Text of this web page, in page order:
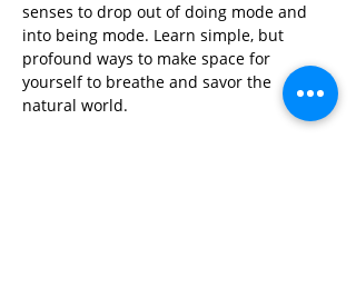
senses to drop out of doing mode and
into being mode. Learn simple, but
profound ways to make space for
yourself to breathe and savor the
natural world.